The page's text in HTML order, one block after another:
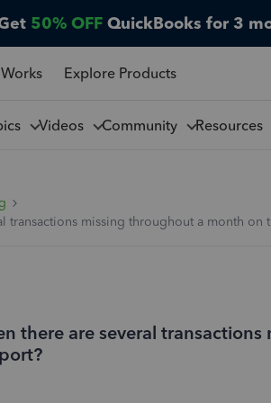
50% OFF QuickBooks for 3
Explore Products
Videos Community Resources
transactions missing throughout a month on
there are several transactions